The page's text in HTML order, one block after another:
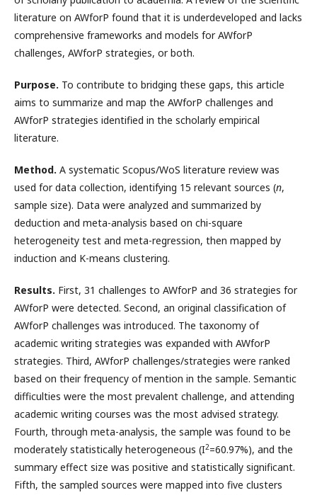
literature on AWforP found that it is underdeveloped and lacks
comprehensive frameworks and models for AWforP
challenges, AWforP strategies, or both.
Purpose. To contribute to bridging these gaps, this article
aims to summarize and map the AWforP challenges and
AWforP strategies identified in the scholarly empirical
literature.
Method. A systematic Scopus/WoS literature review was
used for data collection, identifying 15 relevant sources (n,
sample size). Data were analyzed and summarized by
deduction and meta-analysis based on chi-square
heterogeneity test and meta-regression, then mapped by
induction and K-means clustering.
Results. First, 31 challenges to AWforP and 36 strategies for
AWforP were detected. Second, an original classification of
AWforP challenges was introduced. The taxonomy of
academic writing strategies was expanded with AWforP
strategies. Third, AWforP challenges/strategies were ranked
based on their frequency of mention in the sample. Semantic
difficulties were the most prevalent challenge, and attending
academic writing courses was the most advised strategy.
Fourth, through meta-analysis, the sample was found to be
moderately statistically heterogeneous (I2=60.97%), and the
summary effect size was positive and statistically significant.
Fifth, the sampled sources were mapped into five clusters